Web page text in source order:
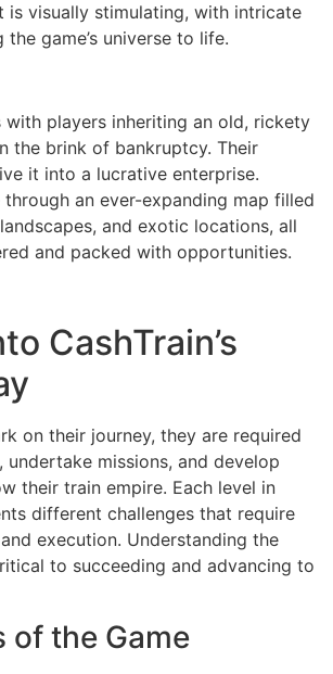
is visually stimulating, with intricate
game’s universe to life.
with players inheriting an old, rickety
the brink of bankruptcy. Their
it into a lucrative enterprise.
through an ever-expanding map filled
and exotic locations, all
and packed with opportunities.
CashTrain’s
on their journey, they are required
undertake missions, and develop
their train empire. Each level in
different challenges that require
execution. Understanding the
to succeeding and advancing to
of the Game